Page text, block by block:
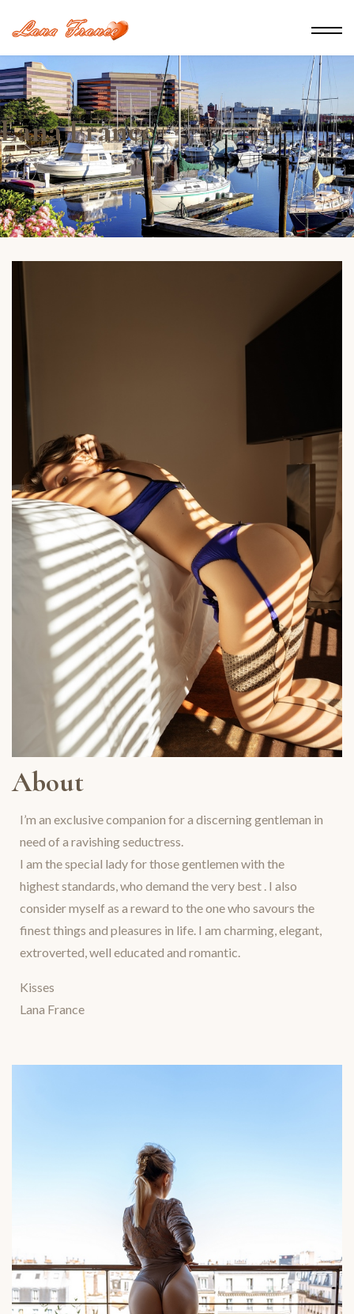
Lana France
About
I’m an exclusive companion for a discerning gentleman in
need of a ravishing seductress.
I am the special lady for those gentlemen with the
highest standards, who demand the very best . I also
consider myself as a reward to the one who savours the
finest things and pleasures in life. I am charming, elegant,
extroverted, well educated and romantic.
Kisses
Lana France